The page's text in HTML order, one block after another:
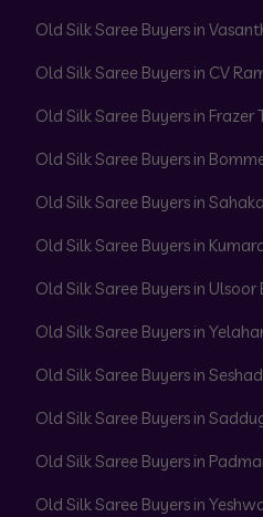
Old Silk Saree Buyers in
Old Silk Saree Buyers in CV
Old Silk Saree Buyers in
Old Silk Saree Buyers in
Old Silk Saree Buyers in
Old Silk Saree Buyers in
Old Silk Saree Buyers in
Old Silk Saree Buyers in
Old Silk Saree Buyers in
Old Silk Saree Buyers in
Old Silk Saree Buyers in
Old Silk Saree Buyers in